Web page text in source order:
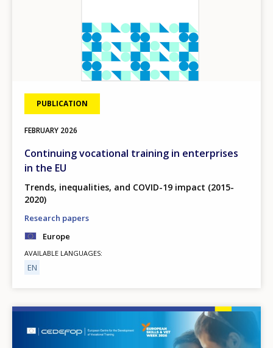
PUBLICATION
FEBRUARY 2026
Continuing vocational training in enterprises
in the EU
Trends, inequalities, and COVID-19 impact (2015-
2020)
Research papers
Europe
AVAILABLE LANGUAGES
EN